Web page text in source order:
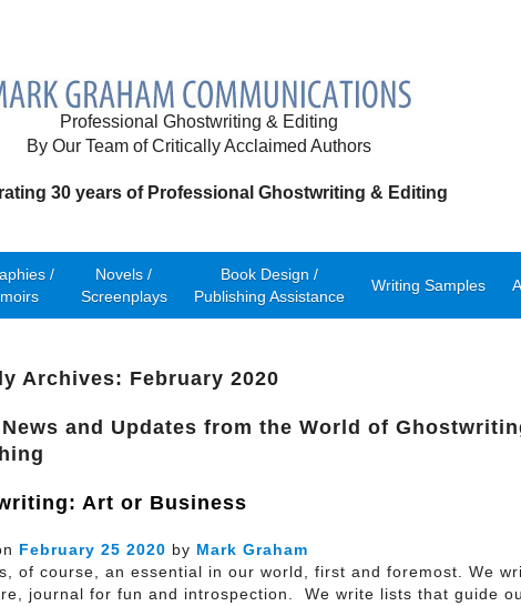
Professional Ghostwriting & Editing
By Our Team of Critically Acclaimed Authors
30 years of Professional Ghostwriting & Editing
/
Novels /
Screenplays
Book Design /
Publishing Assistance
Writing Samples
Archives: February 2020
and Updates from the World of
Art or Business
February 25 2020 by Mark Graham
of course, an essential in our world, first and foremost. We
journal for fun and introspection. We write lists that guide